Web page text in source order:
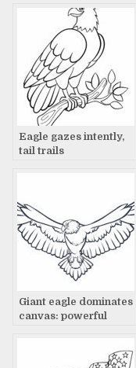
Eagle gazes intently,
tail trails
Giant eagle dominates
canvas: powerful